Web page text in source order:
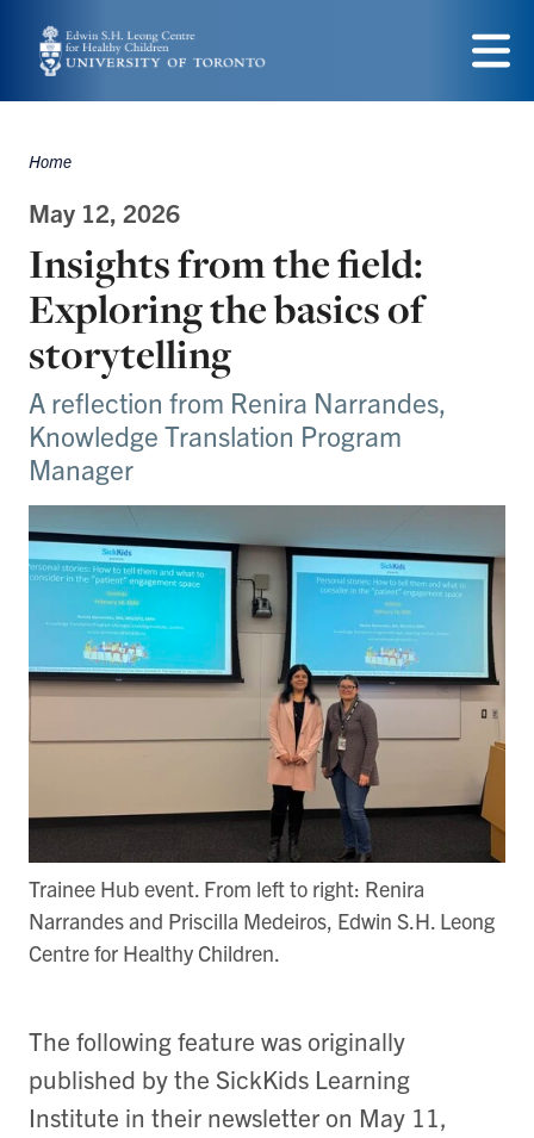
Skip
content
Breadcrumbs
Home
May 12, 2026
Insights from the field:
Exploring the basics of
storytelling
A reflection from Renira Narrandes,
Knowledge Translation Program
Manager
Trainee Hub event. From left to right: Renira
Narrandes and Priscilla Medeiros, Edwin S.H. Leong
Centre for Healthy Children.
The following feature was originally
published by the SickKids Learning
Institute in their newsletter on May 11,